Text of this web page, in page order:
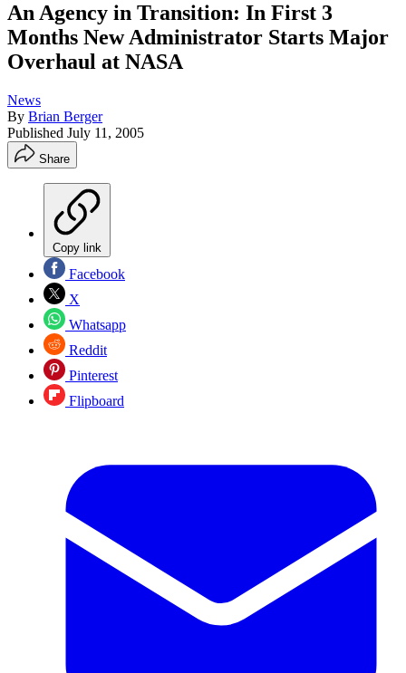
An Agency in Transition: In First 3
Months New Administrator Starts Major
Overhaul at NASA
News
By Brian Berger
Published July 11, 2005
Share
Copy link
Facebook
X
Whatsapp
Reddit
Pinterest
Flipboard